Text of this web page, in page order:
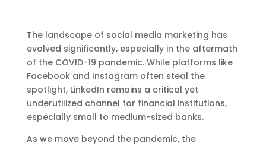
The landscape of social media marketing has
evolved significantly, especially in the aftermath
of the COVID-19 pandemic. While platforms like
Facebook and Instagram often steal the
spotlight, LinkedIn remains a critical yet
underutilized channel for financial institutions,
especially small to medium-sized banks.
As we move beyond the pandemic, the